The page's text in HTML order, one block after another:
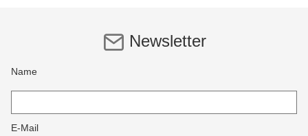
Newsletter
Name
E-Mail